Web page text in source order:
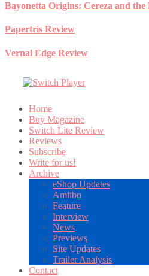
Bayonetta Origins: Cereza and the
Papertris Review
Vernal Edge Review
Home
Buy Magazine
Switch Lite Review
Reviews
Subscribe
Write for us!
Archive
eShop Updates
Amiibo
Feature
Interview
News
Previews
Site Updates
Trailer Analysis
Contact